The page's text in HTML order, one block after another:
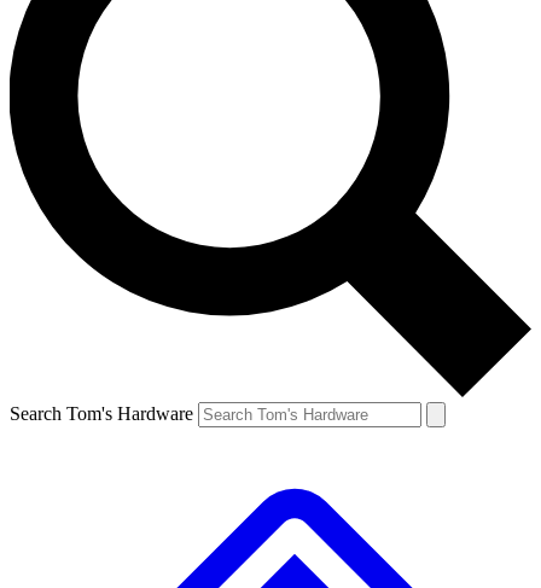
Search Tom's Hardware